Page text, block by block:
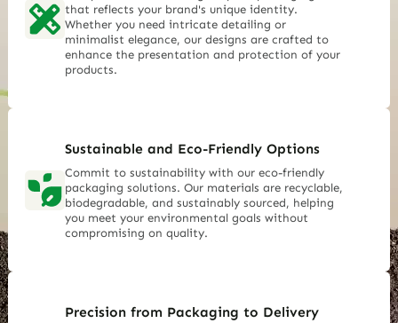
that reflects your brand's unique identity.
Whether you need intricate detailing or
minimalist elegance, our designs are crafted to
enhance the presentation and protection of your
products.
Sustainable and Eco-Friendly Options
Commit to sustainability with our eco-friendly
packaging solutions. Our materials are recyclable,
biodegradable, and sustainably sourced, helping
you meet your environmental goals without
compromising on quality.
Precision from Packaging to Delivery